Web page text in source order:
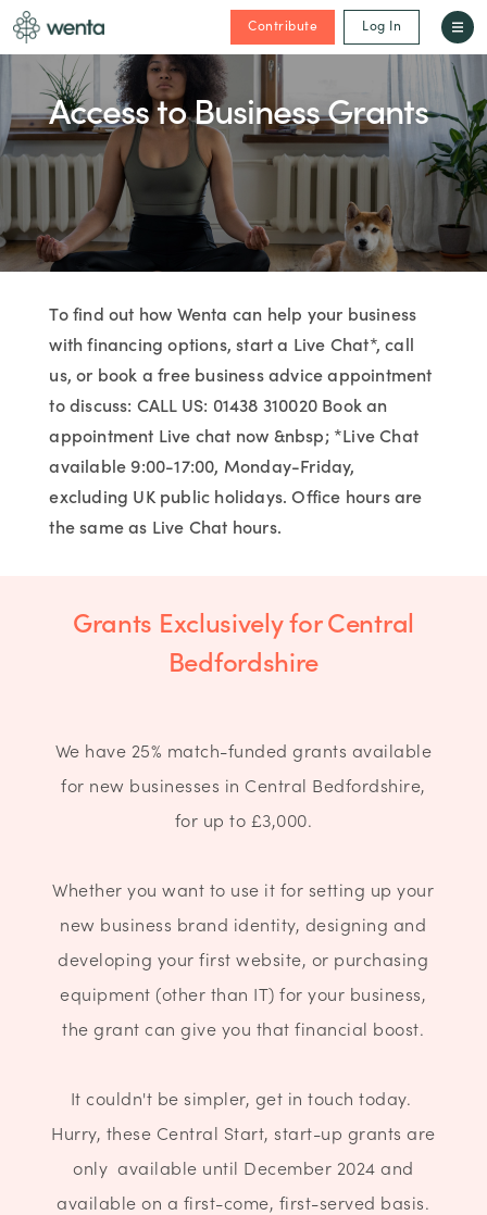
Contribute Log In
Access to Business Grants
To find out how Wenta can help your business
with financing options, start a Live Chat*, call
us, or book a free business advice appointment
to discuss: CALL US: 01438 310020 Book an
appointment Live chat now &nbsp; *Live Chat
available 9:00-17:00, Monday-Friday,
excluding UK public holidays. Office hours are
the same as Live Chat hours.
Grants Exclusively for Central
Bedfordshire
We have 25% match-funded grants available
for new businesses in Central Bedfordshire,
for up to £3,000.
Whether you want to use it for setting up your
new business brand identity, designing and
developing your first website, or purchasing
equipment (other than IT) for your business,
the grant can give you that financial boost.
It couldn't be simpler, get in touch today.
Hurry, these Central Start, start-up grants are
only available until December 2024 and
available on a first-come, first-served basis.